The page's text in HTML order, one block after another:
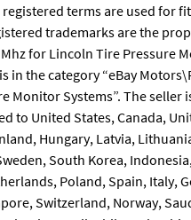
terms are used for
trademarks are the
Mhz for Lincoln Tire Pressure
in the category “eBay
Monitor Systems”. The
to United States, Canada,
Hungary, Latvia,
South Korea,
Poland, Spain, Italy,
Switzerland, Norway,